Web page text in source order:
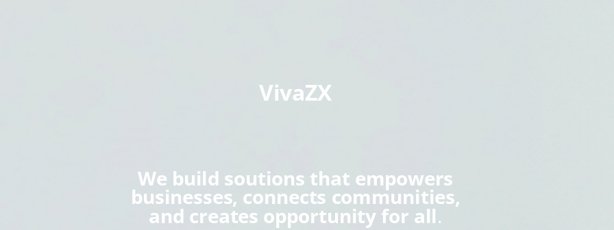
VivaZX
We build soutions that empowers
businesses, connects communities,
and creates opportunity for all.